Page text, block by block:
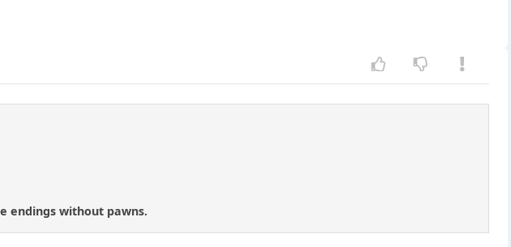
endings without pawns.